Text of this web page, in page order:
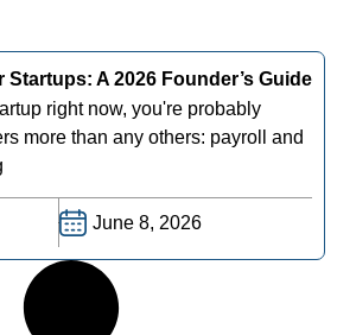
Startups: A 2026 Founder’s Guide
right now, you're probably
more than any others: payroll and
June 8, 2026